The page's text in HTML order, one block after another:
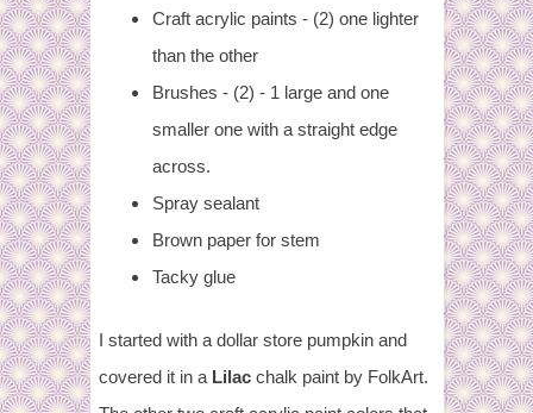
Craft acrylic paints - (2) one lighter
than the other
Brushes - (2) - 1 large and one
smaller one with a straight edge
across.
Spray sealant
Brown paper for stem
Tacky glue
I started with a dollar store pumpkin and
covered it in a Lilac chalk paint by FolkArt.